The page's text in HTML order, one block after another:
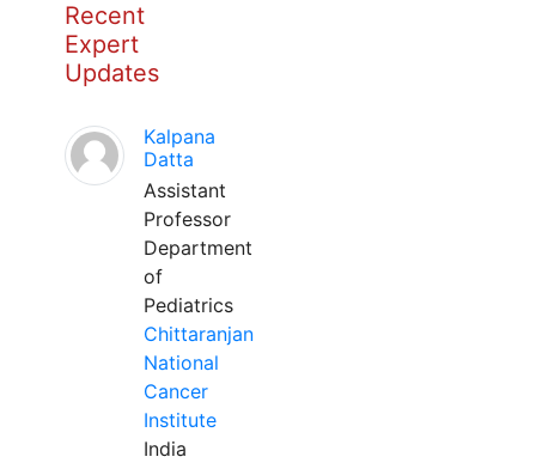
Recent
Expert
Updates
Kalpana
Datta
Assistant
Professor
Department
of
Pediatrics
Chittaranjan
National
Cancer
Institute
India